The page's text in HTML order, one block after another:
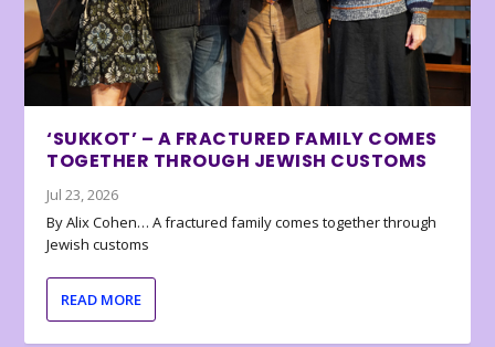
‘SUKKOT’ – A FRACTURED FAMILY COMES
TOGETHER THROUGH JEWISH CUSTOMS
Jul 23, 2026
By Alix Cohen… A fractured family comes together through
Jewish customs
READ MORE